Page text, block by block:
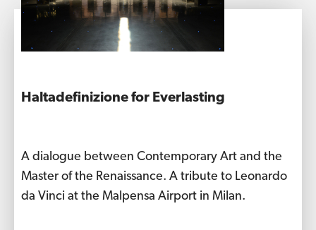
Haltadefinizione for Everlasting
A dialogue between Contemporary Art and the
Master of the Renaissance. A tribute to Leonardo
da Vinci at the Malpensa Airport in Milan.